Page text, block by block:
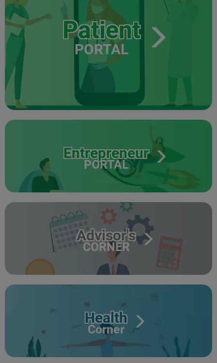
Patient
PORTAL
Entrepreneur
PORTAL
Advisor's
CORNER
Health
Corner